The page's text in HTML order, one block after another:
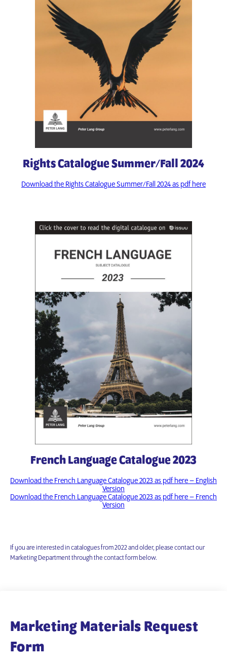
Rights Catalogue Summer/Fall 2024
Download the Rights Catalogue Summer/Fall 2024 as pdf here
French Language Catalogue 2023
Download the French Language Catalogue 2023 as pdf here – English
Version
Download the French Language Catalogue 2023 as pdf here – French
Version
If you are interested in catalogues from 2022 and older, please contact our
Marketing Department through the contact form below.
Marketing Materials Request
Form